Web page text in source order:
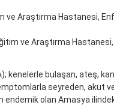
Araştırma Hastanesi,
ve Araştırma Hastanesi,
kenelerle bulaşan, ateş,
seyreden, akut
olan Amasya